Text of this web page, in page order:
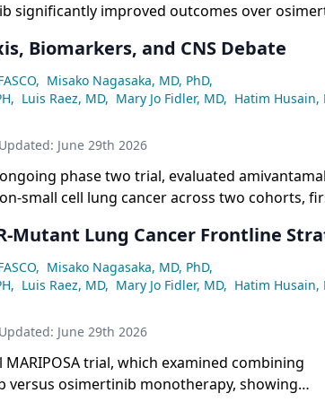
significantly improved outcomes over
a statistically significant overall survival
Biomarkers, and CNS Debate
, Misako Nagasaka, MD, PhD,
, Luis Raez, MD, Mary Jo Fidler, MD, Hatim Husain,
June 29th 2026
ongoing phase two trial, evaluated
small cell lung cancer across two cohorts,
resulting in dramatically lower rash
MARIPOSA trial.
Mutant Lung Cancer Frontline
, Misako Nagasaka, MD, PhD,
, Luis Raez, MD, Mary Jo Fidler, MD, Hatim Husain,
June 29th 2026
trial, which examined combining
versus osimertinib monotherapy, showing